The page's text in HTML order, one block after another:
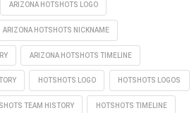
ARIZONA HOTSHOTS LOGO
ARIZONA HOTSHOTS NICKNAME
ARIZONA HOTSHOTS TIMELINE
HOTSHOTS LOGO HOTSHOTS LOGOS
TEAM HISTORY HOTSHOTS TIMELINE